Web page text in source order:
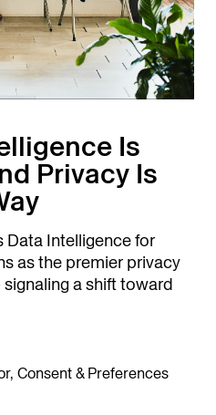
Is
Privacy Is
Data Intelligence for
as the premier privacy
a shift toward
Consent & Preferences